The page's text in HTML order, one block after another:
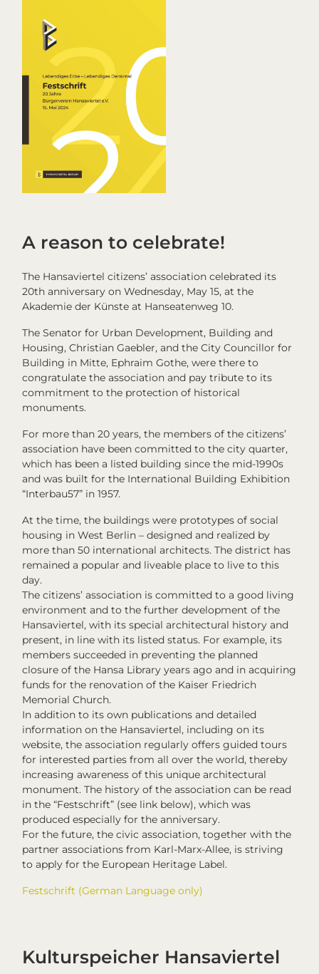
A reason to celebrate!
The Hansaviertel citizens’ association celebrated its
20th anniversary on Wednesday, May 15, at the
Akademie der Künste at Hanseatenweg 10.
The Senator for Urban Development, Building and
Housing, Christian Gaebler, and the City Councillor for
Building in Mitte, Ephraim Gothe, were there to
congratulate the association and pay tribute to its
commitment to the protection of historical
monuments.
For more than 20 years, the members of the citizens’
association have been committed to the city quarter,
which has been a listed building since the mid-1990s
and was built for the International Building Exhibition
“Interbau57” in 1957.
At the time, the buildings were prototypes of social
housing in West Berlin – designed and realized by
more than 50 international architects. The district has
remained a popular and liveable place to live to this
day.
The citizens’ association is committed to a good living
environment and to the further development of the
Hansaviertel, with its special architectural history and
present, in line with its listed status. For example, its
members succeeded in preventing the planned
closure of the Hansa Library years ago and in acquiring
funds for the renovation of the Kaiser Friedrich
Memorial Church.
In addition to its own publications and detailed
information on the Hansaviertel, including on its
website, the association regularly offers guided tours
for interested parties from all over the world, thereby
increasing awareness of this unique architectural
monument. The history of the association can be read
in the “Festschrift” (see link below), which was
produced especially for the anniversary.
For the future, the civic association, together with the
partner associations from Karl-Marx-Allee, is striving
to apply for the European Heritage Label.
Festschrift (German Language only)
Kulturspeicher Hansaviertel